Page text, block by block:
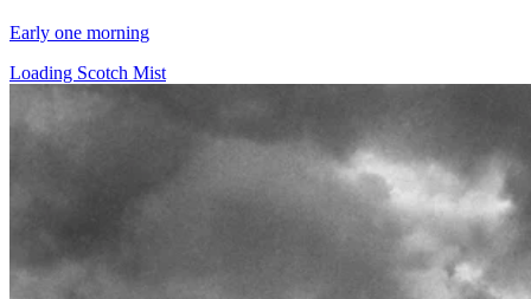
Early one morning
Loading Scotch Mist